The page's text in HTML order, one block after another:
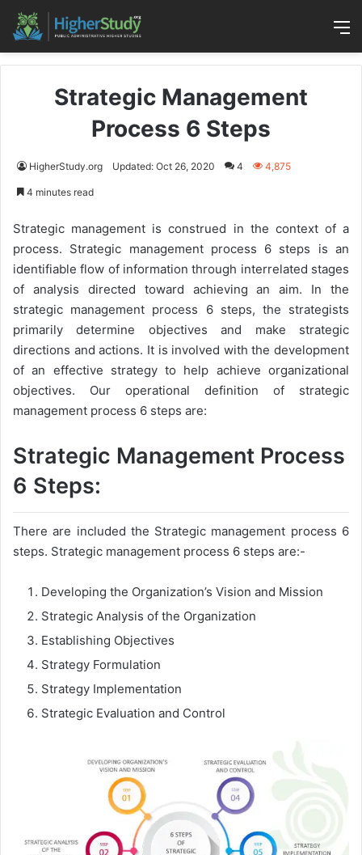
Strategic Management
Process 6 Steps
HigherStudy.org Updated: Oct 26, 2020 4 4,875
4 minutes read
Strategic management is construed in the context of a
process. Strategic management process 6 steps is an
identifiable flow of information through interrelated stages
of analysis directed toward achieving an aim. In the
strategic management process 6 steps, the strategists
primarily determine objectives and make strategic
directions and actions. It is involved with the development
of an effective strategy to help achieve organizational
objectives. Our operational definition of strategic
management process 6 steps are:
Strategic Management Process
6 Steps:
There are included the Strategic management process 6
steps. Strategic management process 6 steps are:-
Developing the Organization’s Vision and Mission
Strategic Analysis of the Organization
Establishing Objectives
Strategy Formulation
Strategy Implementation
Strategic Evaluation and Control